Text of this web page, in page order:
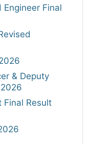
Engineer Final
& Deputy
Final Result